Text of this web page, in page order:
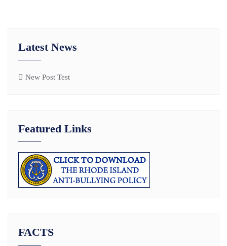
Latest News
New Post Test
Featured Links
FACTS